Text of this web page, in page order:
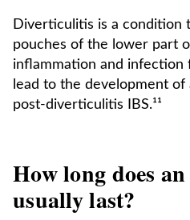
Diverticulitis is a condition
pouches of the lower part
inflammation and infection
lead to the development
post-diverticulitis IBS.¹¹
How long does
usually last?